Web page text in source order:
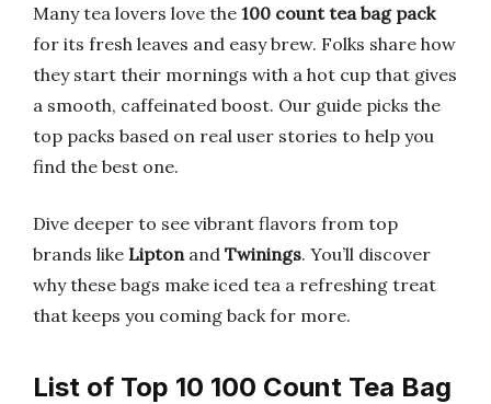
Many tea lovers love the 100 count tea bag pack
for its fresh leaves and easy brew. Folks share how
they start their mornings with a hot cup that gives
a smooth, caffeinated boost. Our guide picks the
top packs based on real user stories to help you
find the best one.
Dive deeper to see vibrant flavors from top
brands like Liptonand Twinings. You’ll discover
why these bags make iced tea a refreshing treat
that keeps you coming back for more.
List of Top 10 100 Count Tea Bag